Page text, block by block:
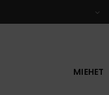
MIEHET